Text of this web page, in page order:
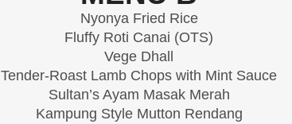
Nyonya Fried Rice
Fluffy Roti Canai (OTS)
Vege Dhall
Tender-Roast Lamb Chops with Mint Sauce
Sultan’s Ayam Masak Merah
Kampung Style Mutton Rendang